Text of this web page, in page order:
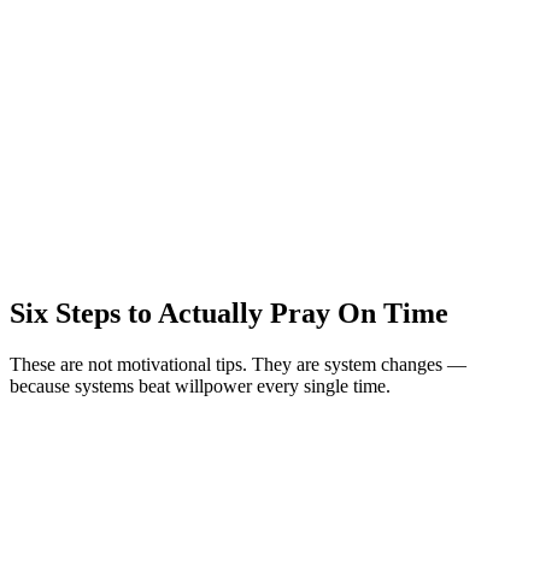
Six Steps to Actually Pray On Time
These are not motivational tips. They are system changes —
because systems beat willpower every single time.